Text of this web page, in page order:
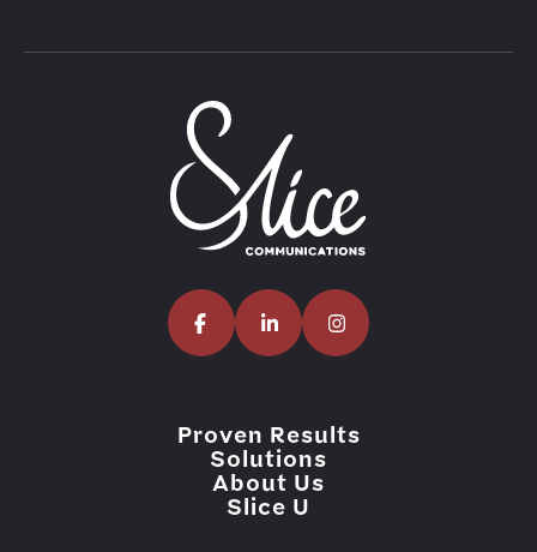
Proven Results
Solutions
About Us
Slice U